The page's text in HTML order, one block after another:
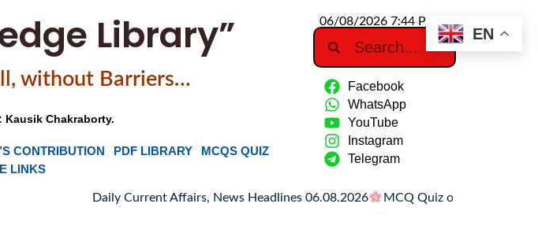
Library”
without Barriers…
Chakraborty.
CONTRIBUTION PDF LIBRARY
MCQS QUIZ
LINKS
06/08/2026 7:44 PM
Facebook
WhatsApp
YouTube
Instagram
Telegram
Current Affairs, News Headlines 06.08.2026 MCQ Quiz on Hiroshima Day Hiroshima Day:
EN